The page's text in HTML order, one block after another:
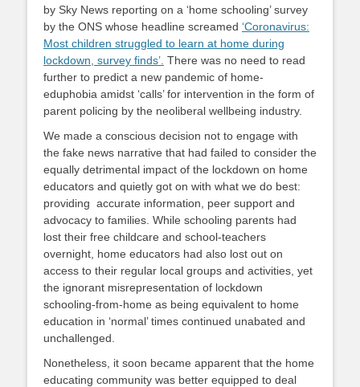
by Sky News reporting on a ‘home schooling’ survey
by the ONS whose headline screamed ‘Coronavirus:
Most children struggled to learn at home during
lockdown, survey finds’. There was no need to read
further to predict a new pandemic of home-
eduphobia amidst ‘calls’ for intervention in the form of
parent policing by the neoliberal wellbeing industry.
We made a conscious decision not to engage with
the fake news narrative that had failed to consider the
equally detrimental impact of the lockdown on home
educators and quietly got on with what we do best:
providing accurate information, peer support and
advocacy to families. While schooling parents had
lost their free childcare and school-teachers
overnight, home educators had also lost out on
access to their regular local groups and activities, yet
the ignorant misrepresentation of lockdown
schooling-from-home as being equivalent to home
education in ‘normal’ times continued unabated and
unchallenged.
Nonetheless, it soon became apparent that the home
educating community was better equipped to deal